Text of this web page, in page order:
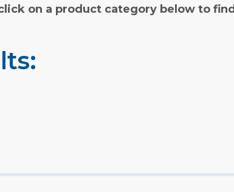
on a product category below to find